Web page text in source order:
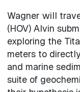
Wagner will
(HOV) Alvin
exploring the
meters to
and marine
suite of